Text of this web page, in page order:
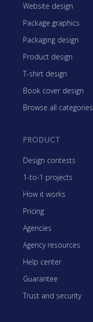
Website design
Package graphics
Packaging design
Product design
T-shirt design
Book cover design
Browse all categories
PRODUCT
Design contests
1-to-1 projects
How it works
Pricing
Agencies
Agency resources
Help center
Guarantee
Trust and security